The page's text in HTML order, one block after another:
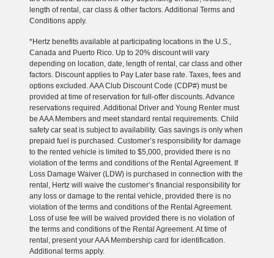
length of rental, car class & other factors. Additional Terms and
Conditions apply.
*Hertz benefits available at participating locations in the U.S.,
Canada and Puerto Rico. Up to 20% discount will vary
depending on location, date, length of rental, car class and other
factors. Discount applies to Pay Later base rate. Taxes, fees and
options excluded. AAA Club Discount Code (CDP#) must be
provided at time of reservation for full-offer discounts. Advance
reservations required. Additional Driver and Young Renter must
be AAA Members and meet standard rental requirements. Child
safety car seat is subject to availability. Gas savings is only when
prepaid fuel is purchased. Customer’s responsibility for damage
to the rented vehicle is limited to $5,000, provided there is no
violation of the terms and conditions of the Rental Agreement. If
Loss Damage Waiver (LDW) is purchased in connection with the
rental, Hertz will waive the customer’s financial responsibility for
any loss or damage to the rental vehicle, provided there is no
violation of the terms and conditions of the Rental Agreement.
Loss of use fee will be waived provided there is no violation of
the terms and conditions of the Rental Agreement. At time of
rental, present your AAA Membership card for identification.
Additional terms apply.